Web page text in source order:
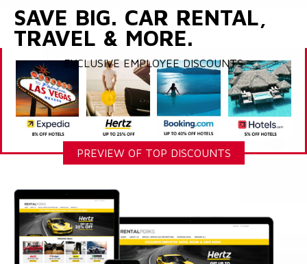
SAVE BIG. CAR RENTAL,
TRAVEL & MORE.
EXCLUSIVE EMPLOYEE DISCOUNTS
PREVIEW OF TOP DISCOUNTS